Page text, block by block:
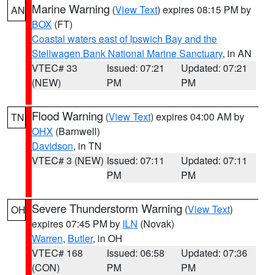
AN Marine Warning (View Text) expires 08:15 PM by
BOX (FT)
Coastal waters east of Ipswich Bay and the
Stellwagen Bank National Marine Sanctuary, in AN
VTEC# 33
(NEW)
Issued: 07:21
PM
Updated: 07:21
PM
TN Flood Warning (View Text) expires 04:00 AM by
OHX (Barnwell)
Davidson, in TN
VTEC# 3 (NEW) Issued: 07:11
PM
Updated: 07:11
PM
OH Severe Thunderstorm Warning (View Text)
expires 07:45 PM by ILN (Novak)
Warren, Butler, in OH
VTEC# 168
(CON)
Issued: 06:58
PM
Updated: 07:36
PM